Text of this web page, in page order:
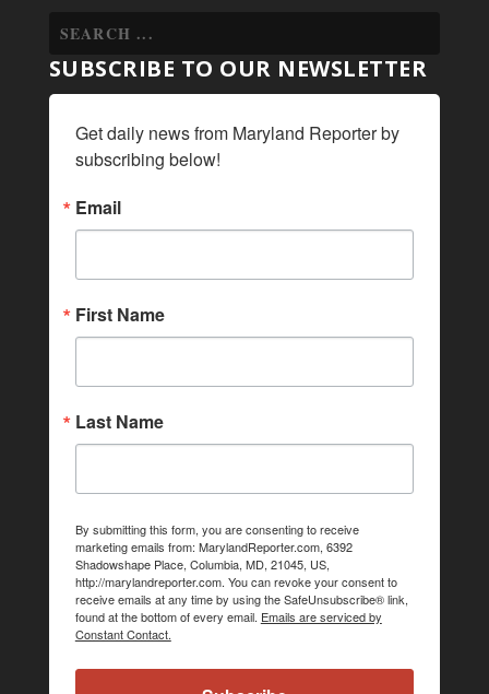
SUBSCRIBE TO OUR NEWSLETTER
Get daily news from Maryland Reporter by
subscribing below!
Email
First Name
Last Name
By submitting this form, you are consenting to receive
marketing emails from: MarylandReporter.com, 6392
Shadowshape Place, Columbia, MD, 21045, US,
http://marylandreporter.com. You can revoke your consent to
receive emails at any time by using the SafeUnsubscribe® link,
found at the bottom of every email. Emails are serviced by
Constant Contact.